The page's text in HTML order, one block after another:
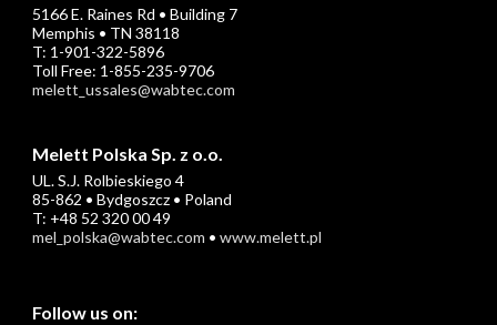
5166 E. Raines Rd • Building 7
Memphis • TN 38118
T: 1-901-322-5896
Toll Free: 1-855-235-9706
melett_ussales@wabtec.com
Melett Polska Sp. z o.o.
UL. S.J. Rolbieskiego 4
85-862 • Bydgoszcz • Poland
T: +48 52 320 00 49
mel_polska@wabtec.com • www.melett.pl
Follow us on: